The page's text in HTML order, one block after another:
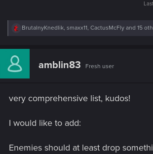
R
c
i
:
BrutalnyKnedlik, smaxx11, CactusMcFly and 15
amblin83 Fresh user
very comprehensive list, kudos!
I would like to add:
Enemies should at least drop